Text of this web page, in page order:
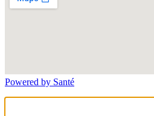
Powered by Santé